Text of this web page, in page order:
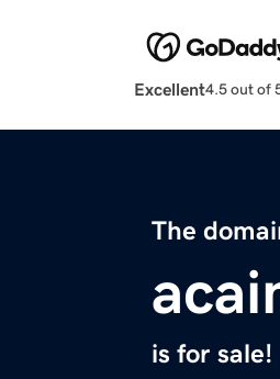
Excellent4.5 out of
The
is for sale!